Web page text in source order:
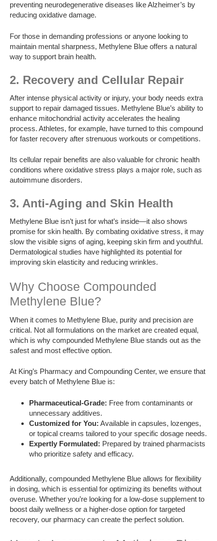
preventing neurodegenerative diseases like Alzheimer’s by
reducing oxidative damage.
For those in demanding professions or anyone looking to
maintain mental sharpness, Methylene Blue offers a natural
way to support brain health.
2. Recovery and Cellular Repair
After intense physical activity or injury, your body needs extra
support to repair damaged tissues. Methylene Blue’s ability to
enhance mitochondrial activity accelerates the healing
process. Athletes, for example, have turned to this compound
for faster recovery after strenuous workouts or competitions.
Its cellular repair benefits are also valuable for chronic health
conditions where oxidative stress plays a major role, such as
autoimmune disorders.
3. Anti-Aging and Skin Health
Methylene Blue isn’t just for what’s inside—it also shows
promise for skin health. By combating oxidative stress, it may
slow the visible signs of aging, keeping skin firm and youthful.
Dermatological studies have highlighted its potential for
improving skin elasticity and reducing wrinkles.
Why Choose Compounded
Methylene Blue?
When it comes to Methylene Blue, purity and precision are
critical. Not all formulations on the market are created equal,
which is why compounded Methylene Blue stands out as the
safest and most effective option.
At King’s Pharmacy and Compounding Center, we ensure that
every batch of Methylene Blue is:
Pharmaceutical-Grade: Free from contaminants or
unnecessary additives.
Customized for You: Available in capsules, lozenges,
or topical creams tailored to your specific dosage needs.
Expertly Formulated: Prepared by trained pharmacists
who prioritize safety and efficacy.
Additionally, compounded Methylene Blue allows for flexibility
in dosing, which is essential for optimizing its benefits without
overuse. Whether you’re looking for a low-dose supplement to
boost daily wellness or a higher-dose option for targeted
recovery, our pharmacy can create the perfect solution.